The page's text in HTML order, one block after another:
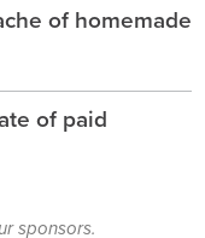
of homemade
of paid
sponsors.